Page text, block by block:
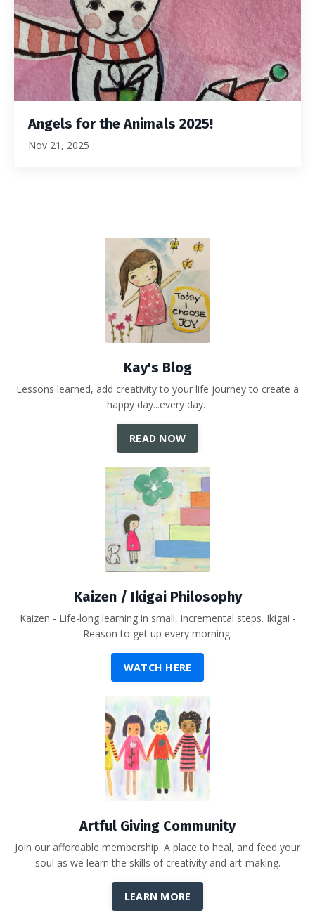
Angels for the Animals 2025!
Nov 21, 2025
Kay's Blog
Lessons learned, add creativity to your life journey to create a
happy day...every day.
READ NOW
Kaizen / Ikigai Philosophy
Kaizen - Life-long learning in small, incremental steps. Ikigai -
Reason to get up every morning.
WATCH HERE
Artful Giving Community
Join our affordable membership. A place to heal, and feed your
soul as we learn the skills of creativity and art-making.
LEARN MORE